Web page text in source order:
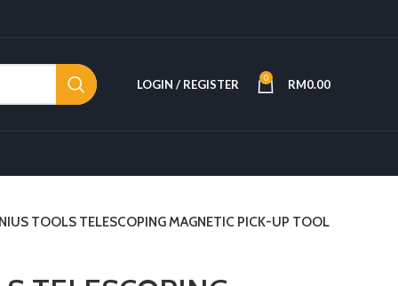
LOGIN / REGISTER 0 RM0.00
TOOLS TELESCOPING MAGNETIC PICK-UP TOOL